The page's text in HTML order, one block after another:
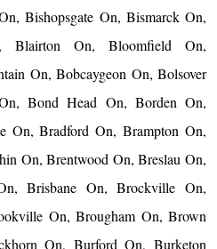
Bishopsgate On, Bismarck On,
Blairton On, Bloomfield On,
On, Bobcaygeon On, Bolsover
Bond Head On, Borden On,
On, Bradford On, Brampton On,
On, Brentwood On, Breslau On,
Brisbane On, Brockville On,
On, Brougham On, Brown
On, Burford On, Burketon